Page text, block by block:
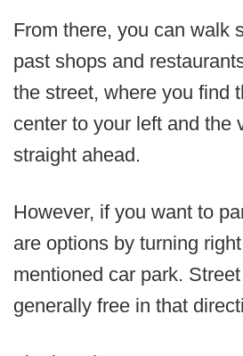
From there, you can walk
past shops and
the street, where you find
center to your left and the
straight ahead.
However, if you want to
are options by turning
mentioned car park.
generally free in that